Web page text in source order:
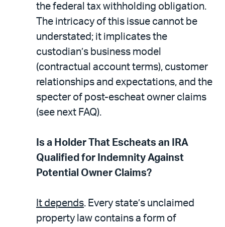
the federal tax withholding obligation.
The intricacy of this issue cannot be
understated; it implicates the
custodian’s business model
(contractual account terms), customer
relationships and expectations, and the
specter of post-escheat owner claims
(see next FAQ).
Is a Holder That Escheats an IRA
Qualified for Indemnity Against
Potential Owner Claims?
It depends. Every state’s unclaimed
property law contains a form of